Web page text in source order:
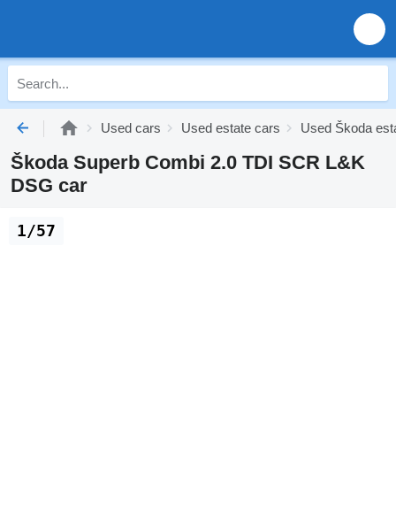
Used cars Used estate cars Used Škoda
Škoda Superb Combi 2.0 TDI SCR L&K
DSG car
1/57